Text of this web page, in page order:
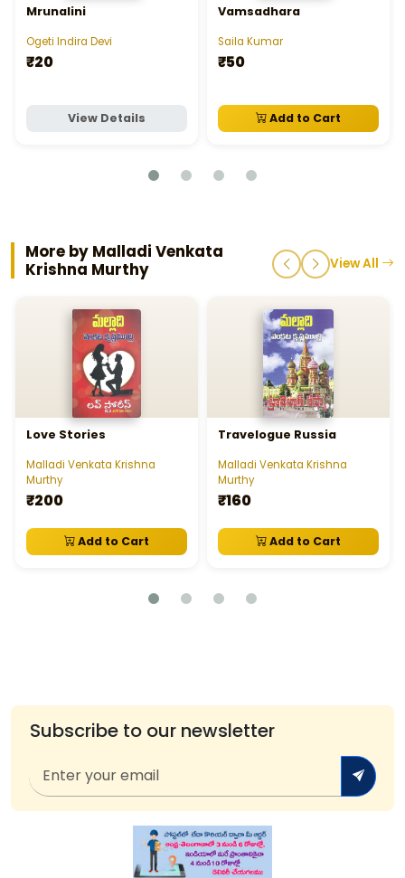
Mrunalini
Ogeti Indira Devi
₹20
View Details
Vamsadhara
Saila Kumar
₹50
Add to Cart
More by Malladi Venkata
Krishna Murthy
View All
Love Stories
Malladi Venkata Krishna
Murthy
₹200
Add to Cart
Travelogue Russia
Malladi Venkata Krishna
Murthy
₹160
Add to Cart
Subscribe to our newsletter